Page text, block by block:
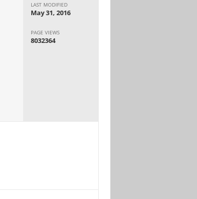
LAST MODIFIED
May 31, 2016
PAGE VIEWS
8032364